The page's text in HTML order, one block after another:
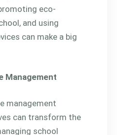
eco-
and using
can make a big
Management
management
can transform the
school